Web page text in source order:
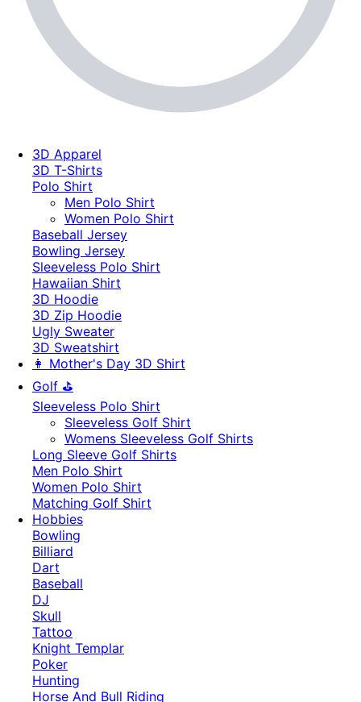
3D Apparel
3D T-Shirts
Polo Shirt
Men Polo Shirt
Women Polo Shirt
Baseball Jersey
Bowling Jersey
Sleeveless Polo Shirt
Hawaiian Shirt
3D Hoodie
3D Zip Hoodie
Ugly Sweater
3D Sweatshirt
👩 Mother's Day 3D Shirt
Golf ⛳
Sleeveless Polo Shirt
​Sleeveless Golf Shirt​
Womens Sleeveless Golf Shirts​
Long Sleeve Golf Shirts​
Men Polo Shirt
Women Polo Shirt
Matching Golf Shirt​
Hobbies
Bowling
Billiard
Dart
Baseball
DJ
Skull
Tattoo
Knight Templar
Poker
Hunting
Horse And Bull Riding